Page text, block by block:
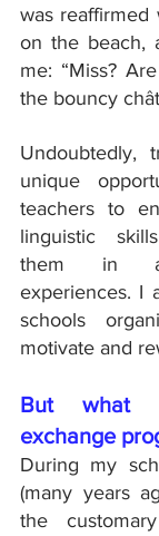
was reaffirmed
on the beach,
me: “Miss?
the bouncy
Undoubtedly,
unique
teachers to
linguistic
them in
experiences. I
schools
motivate and
But what
exchange
During my
(many years
the